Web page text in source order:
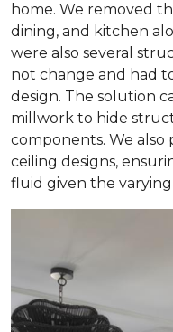
home. We removed
dining, and kitchen
were also several
not change and had
design. The solution
millwork to hide
components. We
ceiling designs,
fluid given the